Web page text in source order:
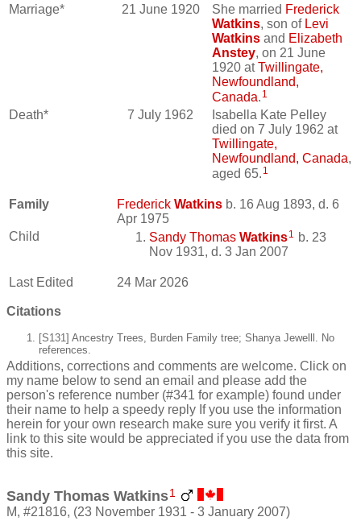
Marriage* 21 June 1920 She married Frederick
Watkins, son of Levi
Watkins and Elizabeth
Anstey, on 21 June
1920 atTwillingate,
Newfoundland,
Canada. 1
Death* 7 July 1962
Isabella Kate Pelley
died on 7 July 1962 at
Twillingate,
Newfoundland, Canada,
aged 65. 1
Family Frederick Watkins b. 16 Aug 1893, d. 6
Apr 1975
Child
Sandy Thomas Watkins1 b. 23
Nov 1931, d. 3 Jan 2007
Last Edited 24 Mar 2026
Citations
[S131] Ancestry Trees, Burden Family tree; Shanya Jewelll. No
references.
Additions, corrections and comments are welcome. Click on
my name below to send an email and please add the
person's reference number (#341 for example) found under
their name to help a speedy reply If you use the information
herein for your own research make sure you verify it first. A
link to this site would be appreciated if you use the data from
this site.
Sandy Thomas Watkins1
M, #21816, (23 November 1931 - 3 January 2007)